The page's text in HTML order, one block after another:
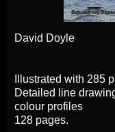
David Doyle
Illustrated with 285
Detailed line
colour profiles
128 pages.